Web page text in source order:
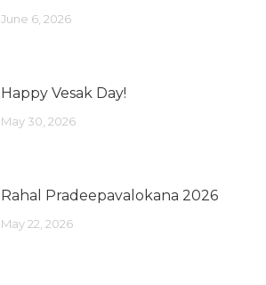
June 6, 2026
Happy Vesak Day!
May 30, 2026
Rahal Pradeepavalokana 2026
May 22, 2026